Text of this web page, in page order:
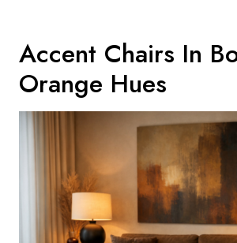
Accent Chairs In
Orange Hues